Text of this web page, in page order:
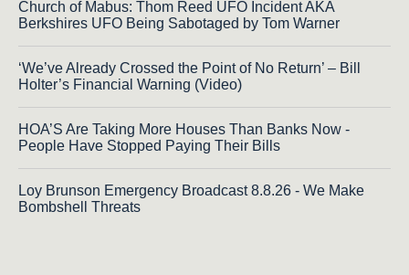
Church of Mabus: Thom Reed UFO Incident AKA
Berkshires UFO Being Sabotaged by Tom Warner
‘We’ve Already Crossed the Point of No Return’ – Bill
Holter’s Financial Warning (Video)
HOA’S Are Taking More Houses Than Banks Now -
People Have Stopped Paying Their Bills
Loy Brunson Emergency Broadcast 8.8.26 - We Make
Bombshell Threats